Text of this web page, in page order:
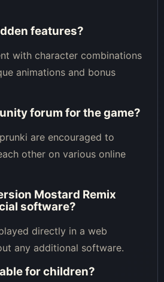
features?
with character combinations
animations and bonus
forum for the game?
are encouraged to
other on various online
Mostard Remix
software?
directly in a web
any additional software.
for children?